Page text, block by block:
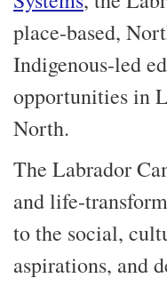
place-based,
Indigenous-led
opportunities in
North.
The Labrador
and life-
to the social,
aspirations, and